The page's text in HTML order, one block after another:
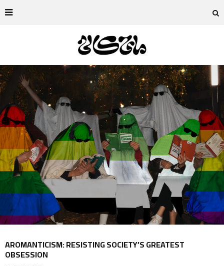
AROMANTICISM: RESISTING SOCIETY’S GREATEST
OBSESSION